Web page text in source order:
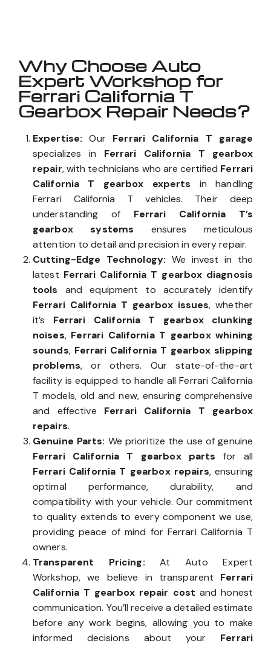
Why Choose Auto
Expert Workshop for
Ferrari California T
Gearbox Repair Needs?
Expertise: Our Ferrari California T garage
specializes in Ferrari California T gearbox
repair, with technicians who are certified Ferrari
California T gearbox experts in handling
Ferrari California T vehicles. Their deep
understanding of Ferrari California T’s
gearbox systems ensures meticulous
attention to detail and precision in every repair.
Cutting-Edge Technology: We invest in the
latest Ferrari California T gearbox diagnosis
tools and equipment to accurately identify
Ferrari California T gearbox issues, whether
it’s Ferrari California T gearbox clunking
noises, Ferrari California T gearbox whining
sounds, Ferrari California T gearbox slipping
problems, or others. Our state-of-the-art
facility is equipped to handle all Ferrari California
T models, old and new, ensuring comprehensive
and effective Ferrari California T gearbox
repairs.
Genuine Parts: We prioritize the use of genuine
Ferrari California T gearbox parts for all
Ferrari California T gearbox repairs, ensuring
optimal performance, durability, and
compatibility with your vehicle. Our commitment
to quality extends to every component we use,
providing peace of mind for Ferrari California T
owners.
Transparent Pricing:At Auto Expert
Workshop, we believe in transparent Ferrari
California T gearbox repair cost and honest
communication. You’ll receive a detailed estimate
before any work begins, allowing you to make
informed decisions about your Ferrari